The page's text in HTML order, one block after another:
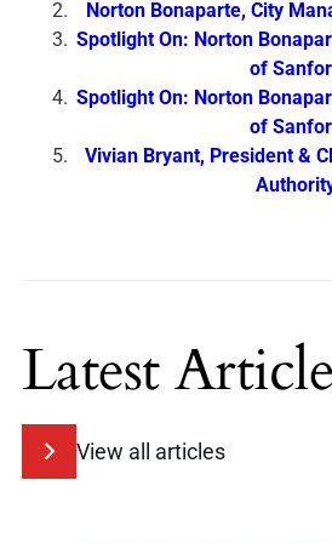
Norton Bonaparte, City
Spotlight On: Norton
of
Spotlight On: Norton
of
Vivian Bryant, President &
Latest
View all articles